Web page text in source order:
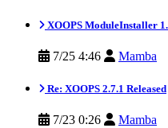
XOOPS ModuleInstaller
7/25 4:46 Mamba
Re: XOOPS 2.7.1 Released
7/23 0:26 Mamba